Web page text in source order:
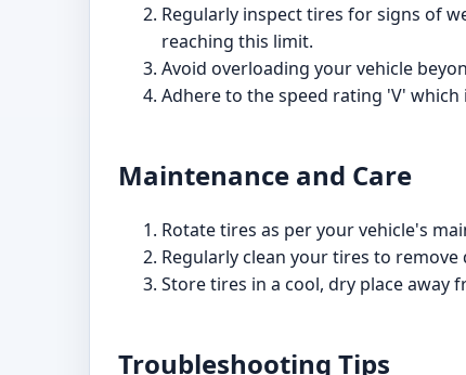
Regularly inspect tires for signs of
reaching this limit.
Avoid overloading your vehicle
Adhere to the speed rating 'V'
Maintenance and Care
Rotate tires as per your vehicle's
Regularly clean your tires to
Store tires in a cool, dry place away
Troubleshooting Tips